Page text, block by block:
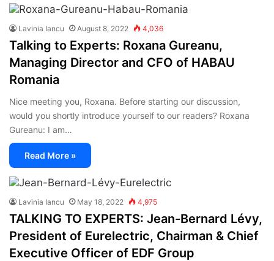
Lavinia Iancu August 8, 2022 4,036
Talking to Experts: Roxana Gureanu,
Managing Director and CFO of HABAU
Romania
Nice meeting you, Roxana. Before starting our discussion,
would you shortly introduce yourself to our readers? Roxana
Gureanu: I am…
Read More »
Lavinia Iancu May 18, 2022 4,975
TALKING TO EXPERTS: Jean-Bernard Lévy,
President of Eurelectric, Chairman & Chief
Executive Officer of EDF Group